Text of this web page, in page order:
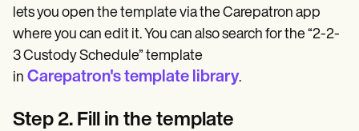
lets you open the template via the Carepatron app
where you can edit it. You can also search for the “2-2-
3 Custody Schedule” template
in Carepatron's template library.
Step 2. Fill in the template